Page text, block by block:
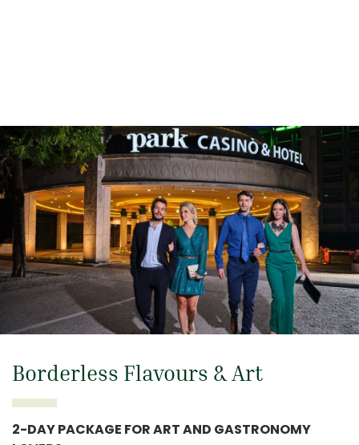
Borderless Flavours & Art
2-DAY PACKAGE FOR ART AND GASTRONOMY